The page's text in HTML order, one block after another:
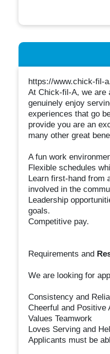
https://www.chick-fil-
At Chick-fil-A, we are
genuinely enjoy
experiences that go
provide you are an
many other great
A fun work
Flexible schedules
Learn first-hand from
involved in the
Leadership
goals.
Competitive pay.
Requirements and
We are looking for
Consistency and
Cheerful and Positive
Values Teamwork
Loves Serving and
Applicants must be